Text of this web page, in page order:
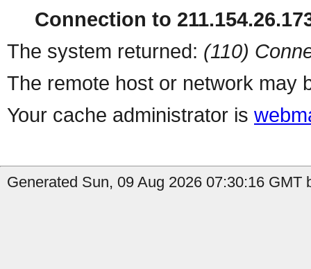
Connection to
The system returned: (110)
The remote host or network may
Your cache administrator is
Generated Sun, 09 Aug 2026 07:30:16